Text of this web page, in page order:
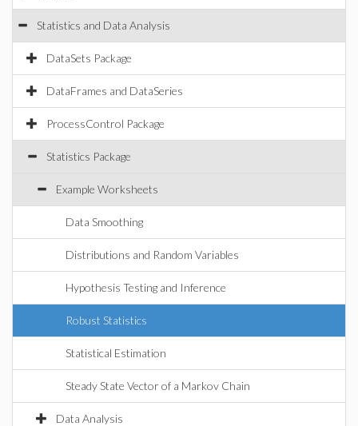
Statistics and Data Analysis
DataSets Package
DataFrames and DataSeries
ProcessControl Package
Statistics Package
Example Worksheets
Data Smoothing
Distributions and Random Variables
Hypothesis Testing and Inference
Robust Statistics
Statistical Estimation
Steady State Vector of a Markov Chain
Data Analysis